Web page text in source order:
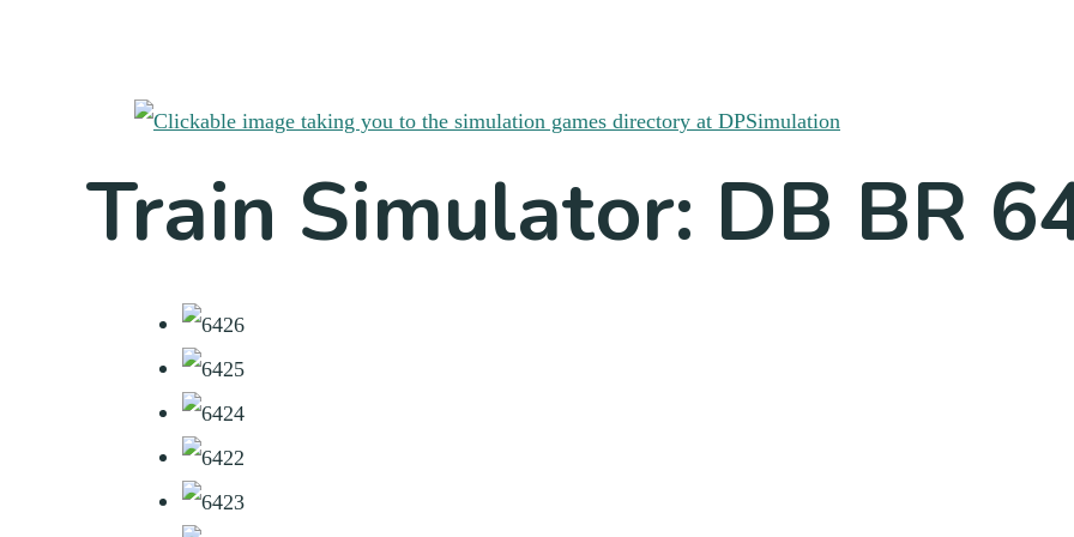
Train Simulator: DB BR